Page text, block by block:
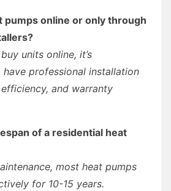
pumps online or only through
units online, it’s
professional installation
and warranty
of a residential heat
most heat pumps
for 10-15 years.